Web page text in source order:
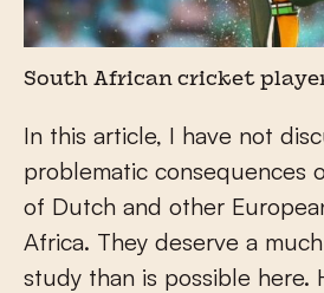
South African cricket
In this article, I have not
problematic consequences
of Dutch and other
Africa. They deserve a
study than is possible here.